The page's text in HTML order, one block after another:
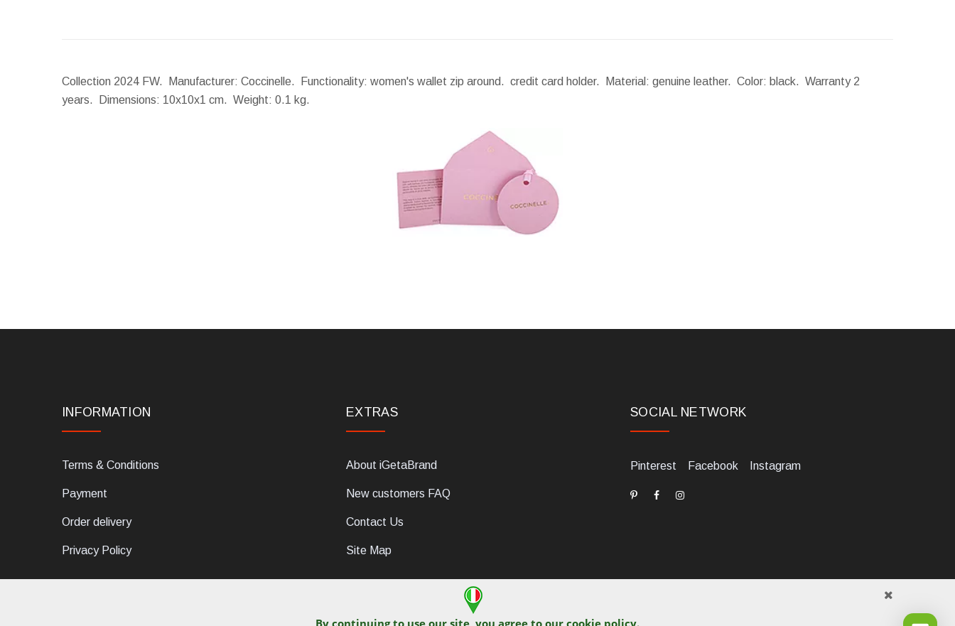
Collection 2024 FW. Manufacturer: Coccinelle. Functionality: women's wallet zip around. credit card holder. Material: genuine leather. Color: black. Warranty 2
years.
Dimensions: 10x10x1 cm. Weight: 0.1 kg.
By continuing to use our site, you agree to our cookie policy.
INFORMATION
Terms & Conditions
Payment
Order delivery
Privacy Policy
EXTRAS
About iGetaBrand
New customers FAQ
Contact Us
Site Map
SOCIAL NETWORK
Pinterest Facebook Instagram